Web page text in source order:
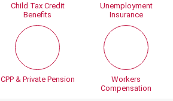
Child Tax Credit
Benefits
CPP & Private Pension
Unemployment
Insurance
Workers
Compensation